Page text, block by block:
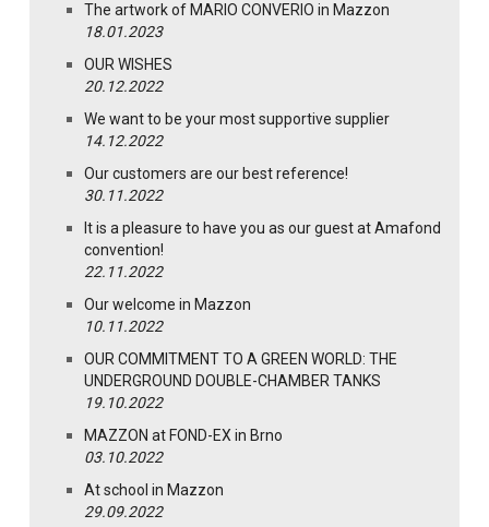
The artwork of MARIO CONVERIO in Mazzon
18.01.2023
OUR WISHES
20.12.2022
We want to be your most supportive supplier
14.12.2022
Our customers are our best reference!
30.11.2022
It is a pleasure to have you as our guest at Amafond
convention!
22.11.2022
Our welcome in Mazzon
10.11.2022
OUR COMMITMENT TO A GREEN WORLD: THE
UNDERGROUND DOUBLE-CHAMBER TANKS
19.10.2022
MAZZON at FOND-EX in Brno
03.10.2022
At school in Mazzon
29.09.2022